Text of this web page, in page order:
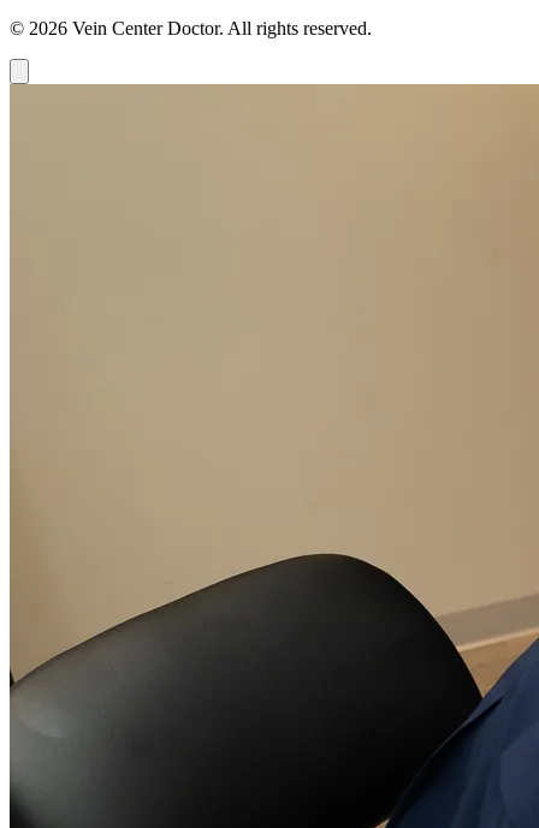
© 2026 Vein Center Doctor. All rights reserved.